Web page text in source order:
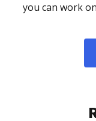
you can work